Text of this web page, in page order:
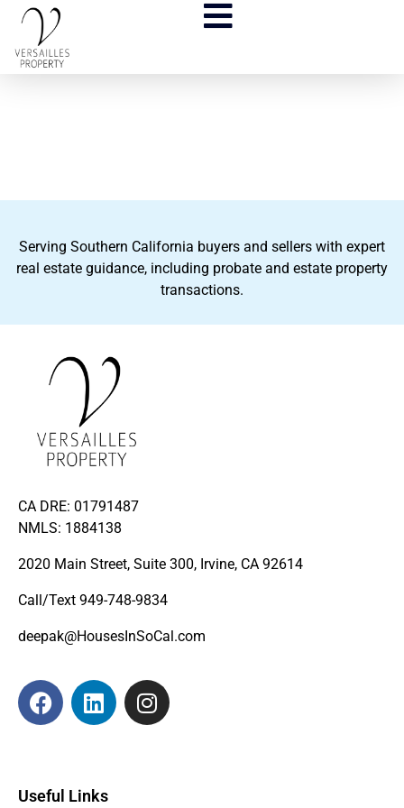
Serving Southern California buyers and sellers with expert
real estate guidance, including probate and estate property
transactions.
CA DRE: 01791487
NMLS: 1884138
2020 Main Street, Suite 300, Irvine, CA 92614
Call/Text 949-748-9834
deepak@HousesInSoCal.com
Useful Links